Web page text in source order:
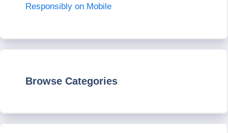
Responsibly on Mobile
Browse Categories